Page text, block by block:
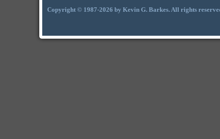
Copyright © 1987-2026 by Kevin G. Barkes. All rights